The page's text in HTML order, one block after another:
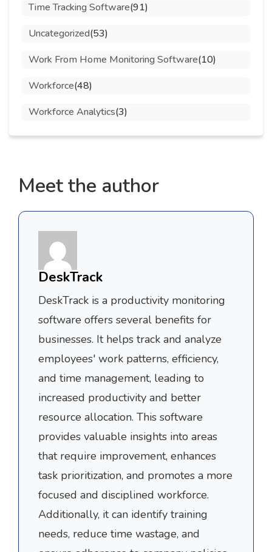
Time Tracking Software(91)
Uncategorized(53)
Work From Home Monitoring Software(10)
Workforce(48)
Workforce Analytics(3)
Meet the author
DeskTrack
DeskTrack is a productivity monitoring
software offers several benefits for
businesses. It helps track and analyze
employees' work patterns, efficiency,
and time management, leading to
increased productivity and better
resource allocation. This software
provides valuable insights into areas
that require improvement, enhances
task prioritization, and promotes a more
focused and disciplined workforce.
Additionally, it can identify training
needs, reduce time wastage, and